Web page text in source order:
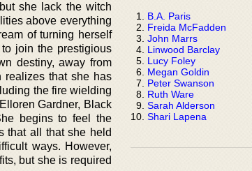
she lack the witch
above everything
of turning herself
join the prestigious
destiny, away from
realizes that she has
the fire wielding
Gardner, Black
begins to feel the
that all that she held
ways. However,
but she is required
B.A. Paris
Freida McFadden
John Marrs
Linwood Barclay
Lucy Foley
Megan Goldin
Peter Swanson
Ruth Ware
Sarah Alderson
Shari Lapena